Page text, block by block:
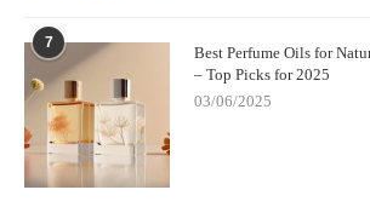
7
Best Perfume Oils for
– Top Picks for 2025
03/06/2025